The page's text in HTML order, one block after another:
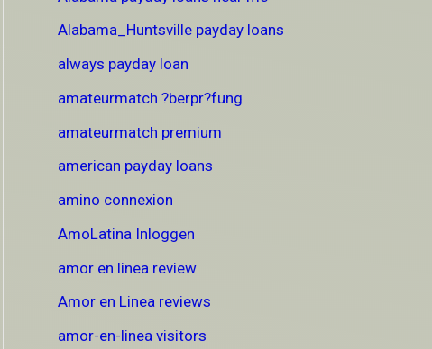
Alabama_Huntsville payday loans
always payday loan
amateurmatch ?berpr?fung
amateurmatch premium
american payday loans
amino connexion
AmoLatina Inloggen
amor en linea review
Amor en Linea reviews
amor-en-linea visitors